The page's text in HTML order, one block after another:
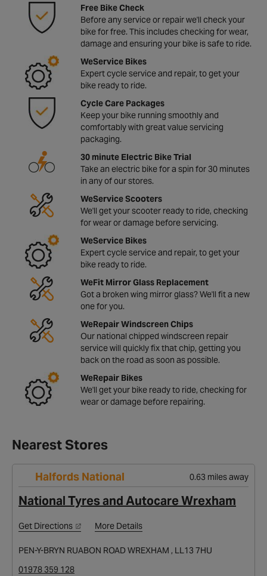
Free Bike Check
Before any service or repair we'll check your
bike for free. This includes checking for wear,
damage and ensuring your bike is safe to ride.
WeService Bikes
Expert cycle service and repair, to get your
bike ready to ride.
Cycle Care Packages
Keep your bike running smoothly and
comfortably with great value servicing
packaging.
30 minute Electric Bike Trial
Take an electric bike for a spin for 30 minutes
in any of our stores.
WeService Scooters
We'll get your scooter ready to ride, checking
for wear or damage before servicing.
WeService Bikes
Expert cycle service and repair, to get your
bike ready to ride.
WeFit Mirror Glass Replacement
Got a broken wing mirror glass? We'll fit a new
one for you.
WeRepair Windscreen Chips
Our national chipped windscreen repair
service will quickly fix that chip, getting you
back on the road as soon as possible.
WeRepair Bikes
We'll get your bike ready to ride, checking for
wear or damage before repairing.
Nearest Stores
Halfords National 0.63 miles away
National Tyres and Autocare Wrexham
Get Directions More Details
PEN-Y-BRYN RUABON ROAD WREXHAM , LL13 7HU
01978 359 128